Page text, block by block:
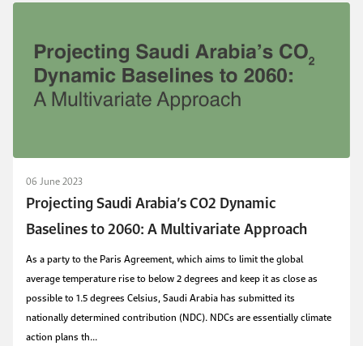
06 June 2023
Projecting Saudi Arabia’s CO2 Dynamic
Baselines to 2060: A Multivariate Approach
As a party to the Paris Agreement, which aims to limit the global
average temperature rise to below 2 degrees and keep it as close as
possible to 1.5 degrees Celsius, Saudi Arabia has submitted its
nationally determined contribution (NDC). NDCs are essentially climate
action plans th...